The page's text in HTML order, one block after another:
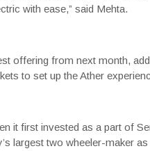
with ease,” said Mehta.
offering from next month,
to set up the Ather
it first invested as a part of
largest two wheeler-maker